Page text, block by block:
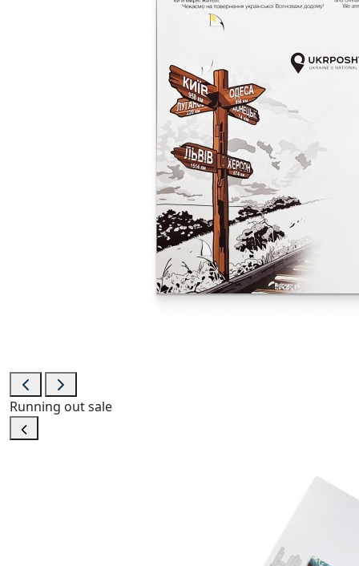
Running outsale